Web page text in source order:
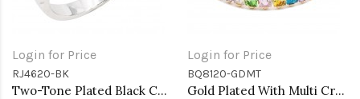
Login for Price
RJ4620-BK
Two-Tone Plated Black CZ Rings. Size 9
Login for Price
BQ8120-GDMT
Gold Plated With Multi Crystal Stretch Bracelet